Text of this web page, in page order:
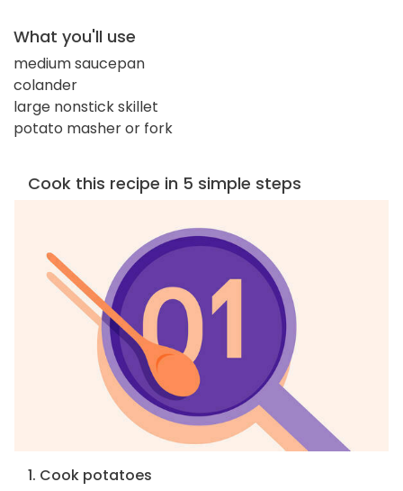
What you'll use
medium saucepan
colander
large nonstick skillet
potato masher or fork
Cook this recipe in 5 simple steps
1. Cook potatoes